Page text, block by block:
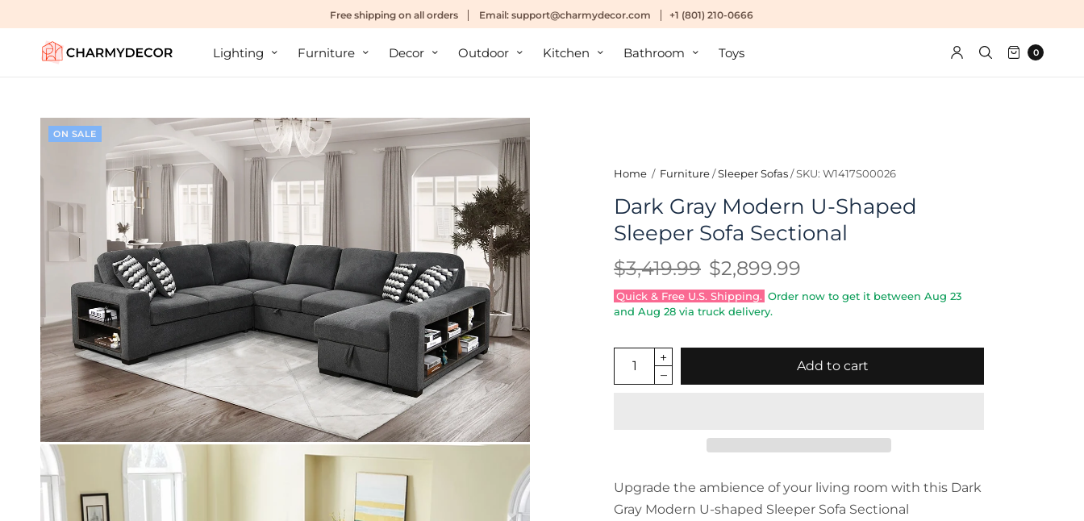
Free shipping on all orders Email: support@charmydecor.com +1 (801) 210-0666
Lighting Furniture Decor Outdoor Kitchen Bathroom Toys 0
ON SALE
Home / Furniture/Sleeper Sofas/SKU: W1417S00026
Dark Gray Modern U-Shaped
Sleeper Sofa Sectional
$3,419.99 $2,899.99
Quick & Free U.S. Shipping. Order now to get it betweenAug 23
andAug 28 via truck delivery.
Add to cart
Upgrade the ambience of your living room with this Dark
Gray Modern U-shaped Sleeper Sofa Sectional